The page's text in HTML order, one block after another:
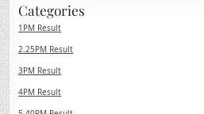
Categories
1PM Result
2.25PM Result
3PM Result
4PM Result